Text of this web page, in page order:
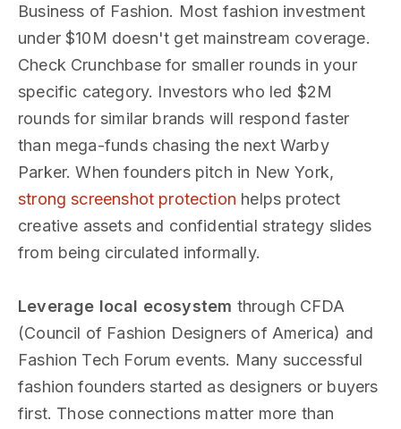
Business of Fashion. Most fashion investment
under $10M doesn't get mainstream coverage.
Check Crunchbase for smaller rounds in your
specific category. Investors who led $2M
rounds for similar brands will respond faster
than mega-funds chasing the next Warby
Parker. When founders pitch in New York,
strong screenshot protection helps protect
creative assets and confidential strategy slides
from being circulated informally.
Leverage local ecosystem through CFDA
(Council of Fashion Designers of America) and
Fashion Tech Forum events. Many successful
fashion founders started as designers or buyers
first. Those connections matter more than